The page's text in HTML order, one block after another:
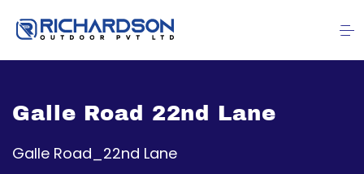
Galle Road 22nd Lane
Galle Road_22nd Lane